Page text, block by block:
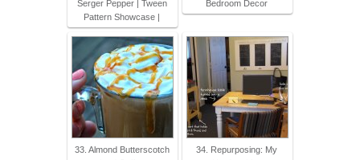
Serger Pepper | Tween
Pattern Showcase |
Bedroom Decor
33. Almond Butterscotch
34. Repurposing: My